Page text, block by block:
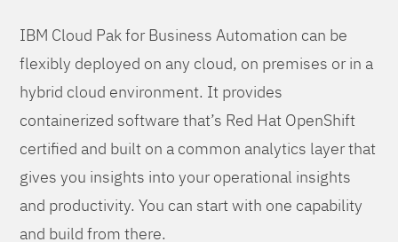
IBM Cloud Pak for Business Automation can be
flexibly deployed on any cloud, on premises or in a
hybrid cloud environment. It provides
containerized software that’s Red Hat OpenShift
certified and built on a common analytics layer that
gives you insights into your operational insights
and productivity. You can start with one capability
and build from there.